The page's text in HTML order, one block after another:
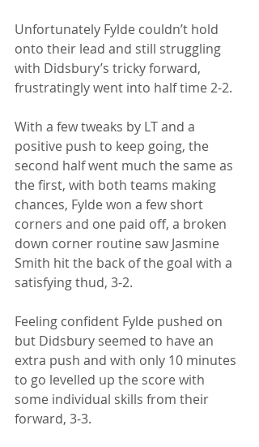
Unfortunately Fylde couldn’t hold
onto their lead and still struggling
with Didsbury’s tricky forward,
frustratingly went into half time 2-2.
With a few tweaks by LT and a
positive push to keep going, the
second half went much the same as
the first, with both teams making
chances, Fylde won a few short
corners and one paid off, a broken
down corner routine saw Jasmine
Smith hit the back of the goal with a
satisfying thud, 3-2.
Feeling confident Fylde pushed on
but Didsbury seemed to have an
extra push and with only 10 minutes
to go levelled up the score with
some individual skills from their
forward, 3-3.